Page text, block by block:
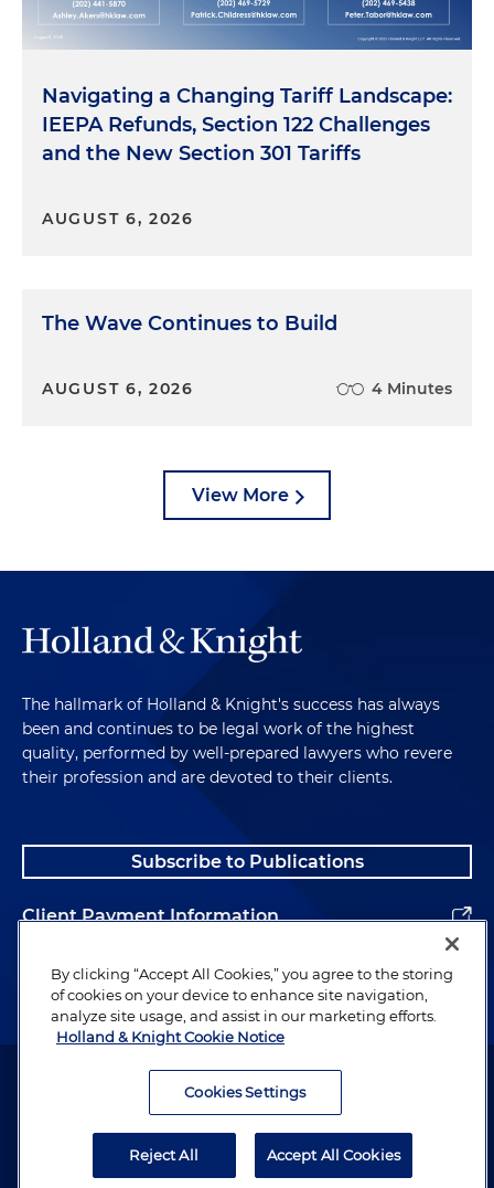
Navigating a Changing Tariff Landscape:
IEEPA Refunds, Section 122 Challenges
and the New Section 301 Tariffs
AUGUST 6, 2026
The Wave Continues to Build
AUGUST 6, 2026 4 Minutes
View More
The hallmark of Holland & Knight's success has always
been and continues to be legal work of the highest
quality, performed by well-prepared lawyers who revere
their profession and are devoted to their clients.
Subscribe to Publications
Client Payment Information
Alumni
Attorney Advertising. Copyright © 1996–2026 Holland & Knight LLP.
By clicking “Accept All Cookies,” you agree to the storing
of cookies on your device to enhance site navigation,
analyze site usage, and assist in our marketing efforts.
Holland & Knight Cookie Notice
Cookies Settings
Reject All Accept All Cookies